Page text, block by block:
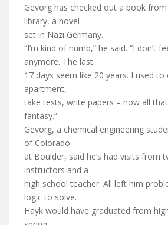
Gevorg has checked out a book from
library, a novel
set in Nazi Germany.
“I’m kind of numb,” he said. “I don’t
anymore. The last
17 days seem like 20 years. I used
apartment,
take tests, write papers – now all
fantasy.”
Gevorg, a chemical engineering
of Colorado
at Boulder, said he’s had visits from
instructors and a
high school teacher. All left him
logic to solve.
Hayk would have graduated from